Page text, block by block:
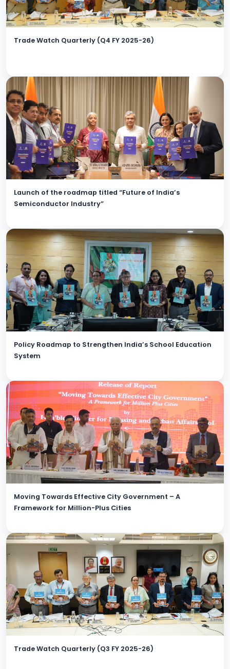
Trade Watch Quarterly (Q4 FY 2025-26)
Launch of the roadmap titled “Future of India’s
Semiconductor Industry”
Policy Roadmap to Strengthen India’s School Education
System
Moving Towards Effective City Government – A
Framework for Million-Plus Cities
Trade Watch Quarterly (Q3 FY 2025-26)